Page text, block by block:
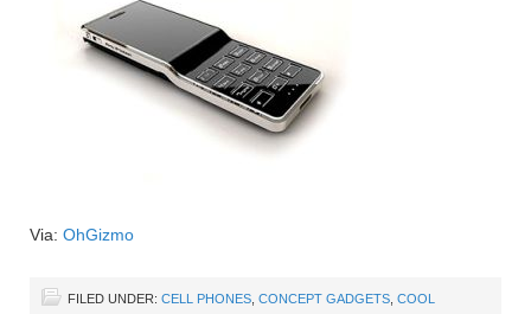
Via: OhGizmo
FILED UNDER: CELL PHONES CONCEPT GADGETS COOL